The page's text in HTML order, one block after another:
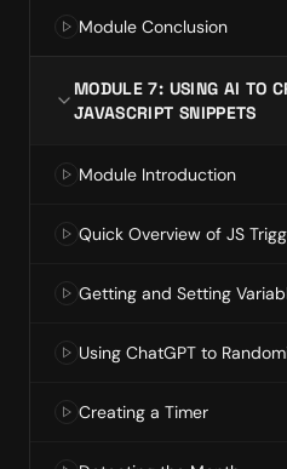
Module Conclusion
MODULE 7: USING AI TO
JAVASCRIPT SNIPPETS
Module Introduction
Quick Overview of JS
Getting and Setting
Using ChatGPT to
Creating a Timer